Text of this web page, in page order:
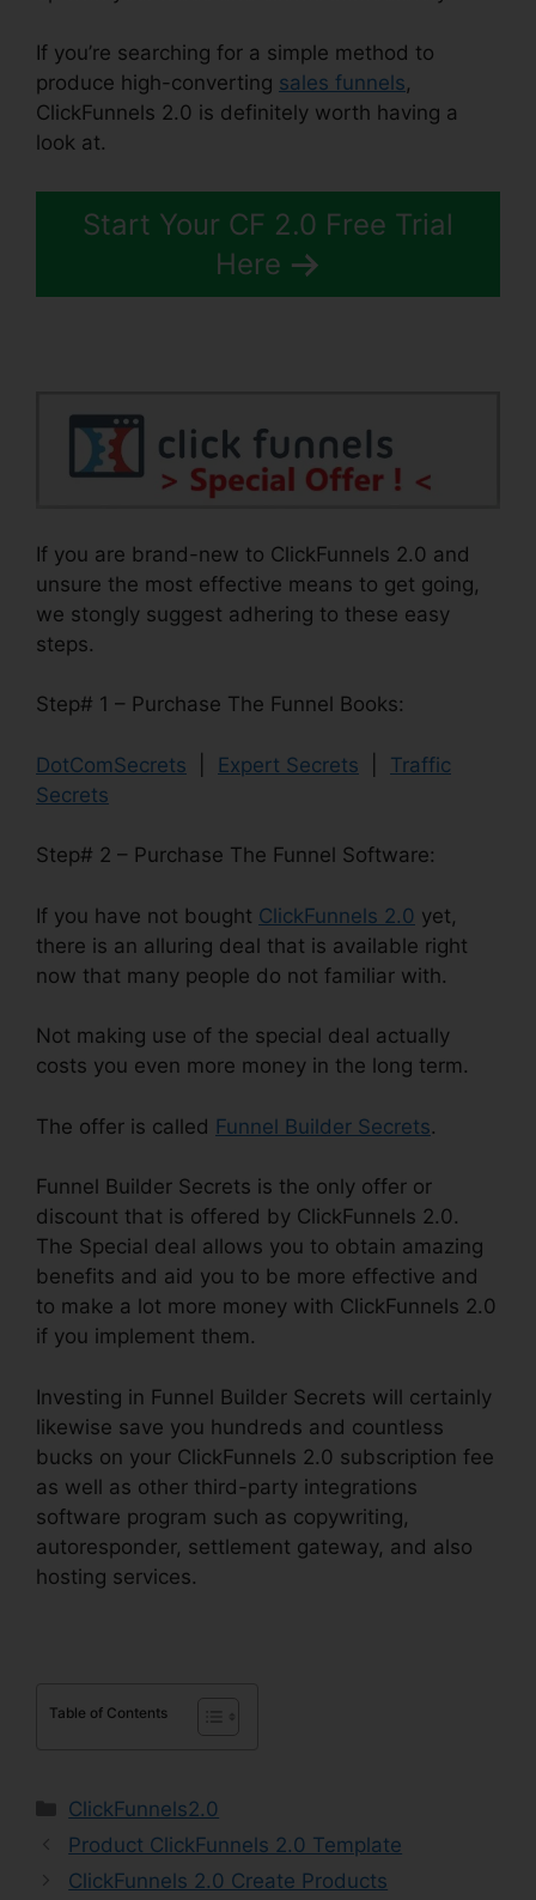
If you’re searching for a simple method to
produce high-converting sales funnels,
ClickFunnels 2.0 is definitely worth having a
look at.
Start Your CF 2.0 Free Trial
Here
If you are brand-new to ClickFunnels 2.0 and
unsure the most effective means to get going,
we stongly suggest adhering to these easy
steps.
Step# 1 – Purchase The Funnel Books:
DotComSecrets Expert Secrets
Traffic
Secrets
Step# 2 – Purchase The Funnel Software:
If you have not bought ClickFunnels 2.0 yet,
there is an alluring deal that is available right
now that many people do not familiar with.
Not making use of the special deal actually
costs you even more money in the long term.
The offer is called Funnel Builder Secrets.
Funnel Builder Secrets is the only offer or
discount that is offered by ClickFunnels 2.0.
The Special deal allows you to obtain amazing
benefits and aid you to be more effective and
to make a lot more money with ClickFunnels 2.0
if you implement them.
Investing in Funnel Builder Secrets will certainly
likewise save you hundreds and countless
bucks on your ClickFunnels 2.0 subscription fee
as well as other third-party integrations
software program such as copywriting,
autoresponder, settlement gateway, and also
hosting services.
Table of Contents
Categories
ClickFunnels2.0
Product ClickFunnels 2.0 Template
ClickFunnels 2.0 Create Products